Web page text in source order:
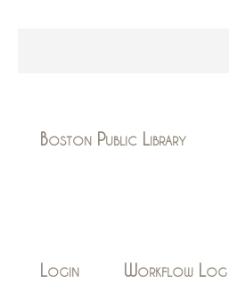
Boston Public Library
Login Workflow Log